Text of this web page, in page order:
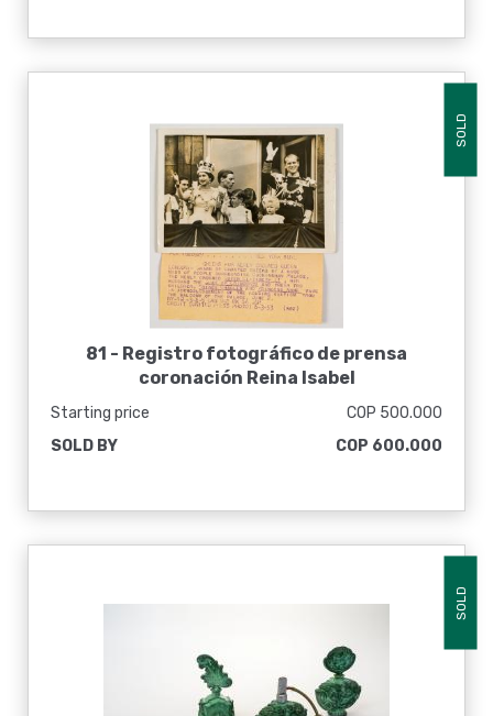
SOLD
81 - Registro fotográfico de prensa
coronación Reina Isabel
Starting price
COP 500.000
SOLD BY
COP 600.000
SOLD